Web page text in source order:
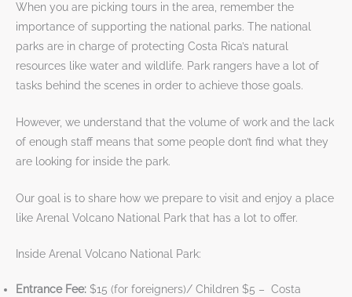
When you are picking tours in the area, remember the
importance of supporting the national parks. The national
parks are in charge of protecting Costa Rica’s natural
resources like water and wildlife. Park rangers have a lot of
tasks behind the scenes in order to achieve those goals.
However, we understand that the volume of work and the lack
of enough staff means that some people don’t find what they
are looking for inside the park.
Our goal is to share how we prepare to visit and enjoy a place
like Arenal Volcano National Park that has a lot to offer.
Inside Arenal Volcano National Park:
Entrance Fee: $15 (for foreigners)/ Children $5 – Costa